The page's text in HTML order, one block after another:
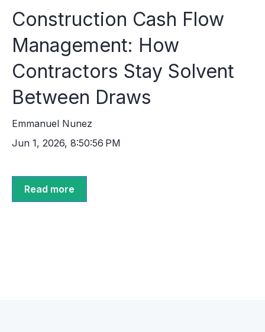
Construction Cash Flow
Management: How
Contractors Stay Solvent
Between Draws
Emmanuel Nunez
Jun 1, 2026, 8:50:56 PM
Read more